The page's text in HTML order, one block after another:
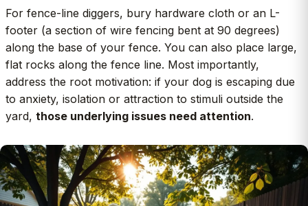
For fence-line diggers, bury hardware cloth or an L-
footer (a section of wire fencing bent at 90 degrees)
along the base of your fence. You can also place large,
flat rocks along the fence line. Most importantly,
address the root motivation: if your dog is escaping due
to anxiety, isolation or attraction to stimuli outside the
yard, those underlying issues need attention.